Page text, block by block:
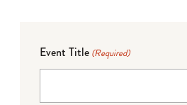
Event Title (Required)